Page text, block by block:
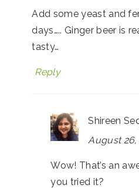
Add some yeast and
days….. Ginger beer is
tasty…
Reply
Shireen
August 26,
Wow! That’s an
you tried it?